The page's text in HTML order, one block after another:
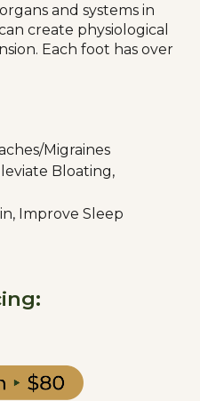
and systems in
create physiological
Each foot has over
Migraines
Bloating,
Improve Sleep